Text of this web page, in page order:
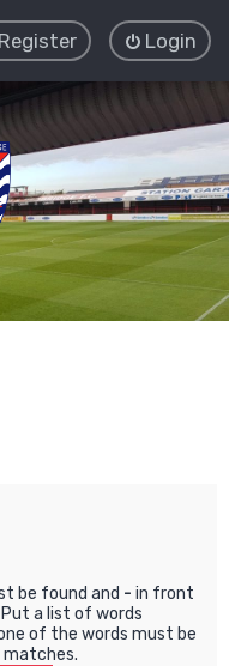
Login
Register
be found and - in front
a list of words
of the words must be
matches.